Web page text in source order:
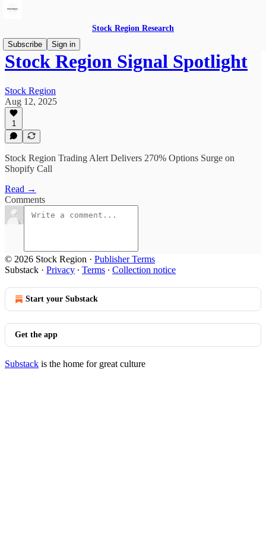
Stock Region Research
Subscribe
Sign in
Stock Region Signal Spotlight
Stock Region
Aug 12, 2025
1
Stock Region Trading Alert Delivers 270% Options Surge on
Shopify Call
Read →
Comments
© 2026 Stock Region · Publisher Terms
Substack · Privacy ∙ Terms ∙ Collection notice
Start your Substack
Get the app
Substack is the home for great culture